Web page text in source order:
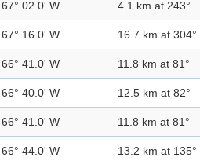
67° 02.0' W 4.1 km at 243°
67° 16.0' W 16.7 km at 304°
66° 41.0' W 11.8 km at 81°
66° 40.0' W 12.5 km at 82°
66° 41.0' W 11.8 km at 81°
66° 44.0' W 13.2 km at 135°